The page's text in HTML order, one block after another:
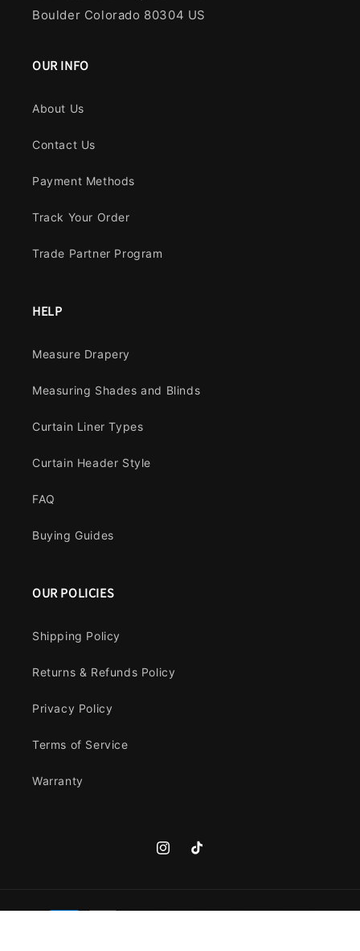
Boulder Colorado 80304 US
OUR INFO
About Us
Contact Us
Payment Methods
Track Your Order
Trade Partner Program
HELP
Measure Drapery
Measuring Shades and Blinds
Curtain Liner Types
Curtain Header Style
FAQ
Buying Guides
OUR POLICIES
Shipping Policy
Returns & Refunds Policy
Privacy Policy
Terms of Service
Warranty
InstagramTikTok
Payment